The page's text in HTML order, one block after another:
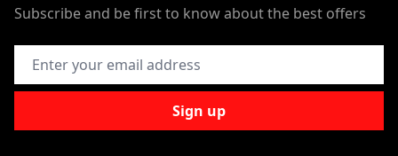
Subscribe and be first to know about the best offers
Email Address
Sign up